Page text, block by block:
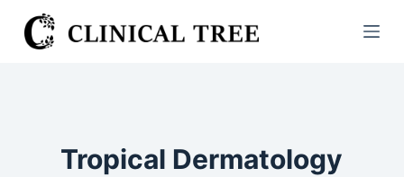
S
k
Tropical Dermatology